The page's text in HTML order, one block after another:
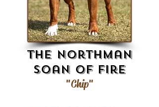
The Northman
Soan Of Fire
"Chip"